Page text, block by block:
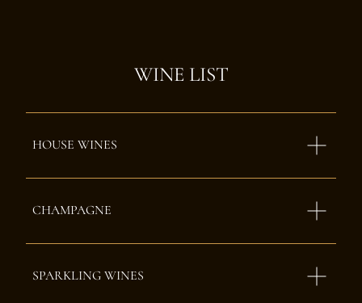
WINE LIST
HOUSE WINES
CHAMPAGNE
SPARKLING WINES